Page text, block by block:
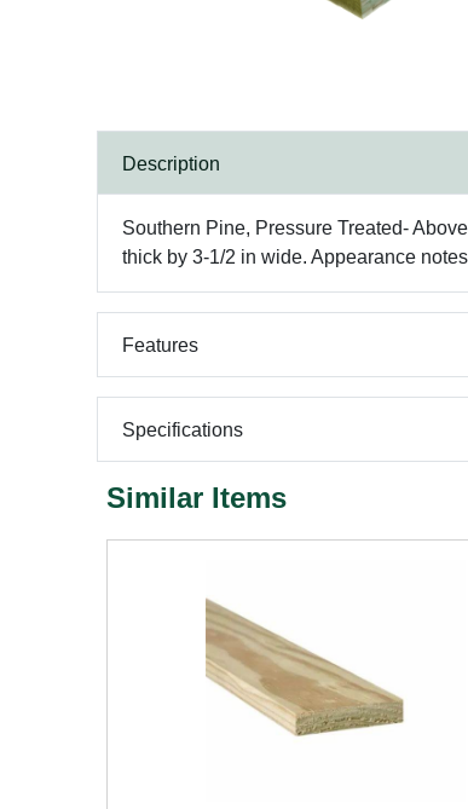
Description
Southern Pine, Pressure Treated-
thick by 3-1/2 in wide. Appearance
Features
Specifications
Similar Items